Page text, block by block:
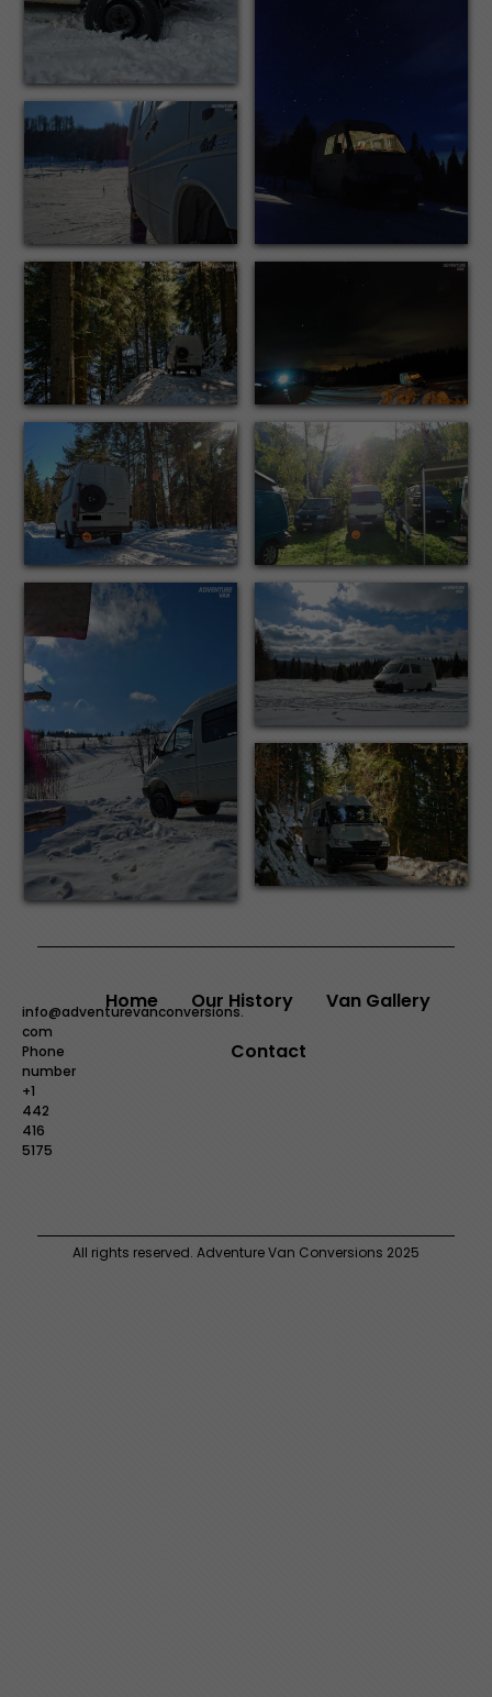
info@adventurevanconversions.
com
Phone
number
+1
442
416
5175
Home Our History
Van Gallery
Contact
All rights reserved. Adventure Van Conversions 2025